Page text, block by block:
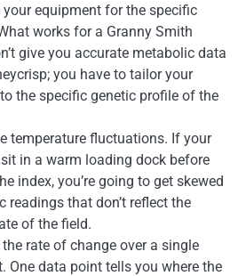
your equipment for the specific
works for a Granny Smith
give you accurate metabolic data
you have to tailor your
the specific genetic profile of the
temperature fluctuations. If your
in a warm loading dock before
index, you’re going to get skewed
readings that don’t reflect the
of the field.
rate of change over a single
One data point tells you where the